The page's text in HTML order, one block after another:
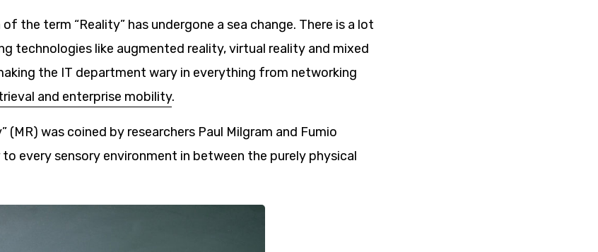
the term “Reality” has undergone a sea change. There is a lot
technologies like augmented reality, virtual reality and mixed
the IT department wary in everything from networking
and enterprise mobility.
(MR) was coined by researchers Paul Milgram and Fumio
every sensory environment in between the purely physical